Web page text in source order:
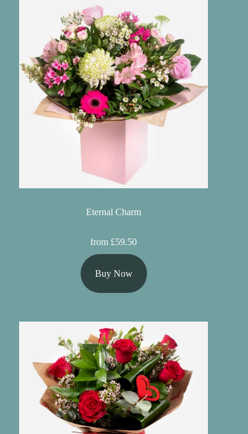
Eternal Charm
from £59.50
Buy Now